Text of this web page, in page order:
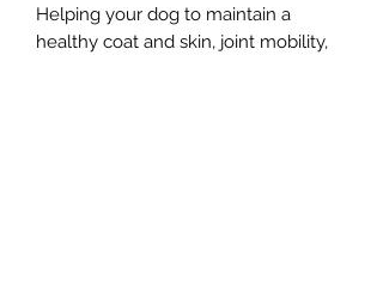
Helping your dog to maintain a
healthy coat and skin, joint mobility,